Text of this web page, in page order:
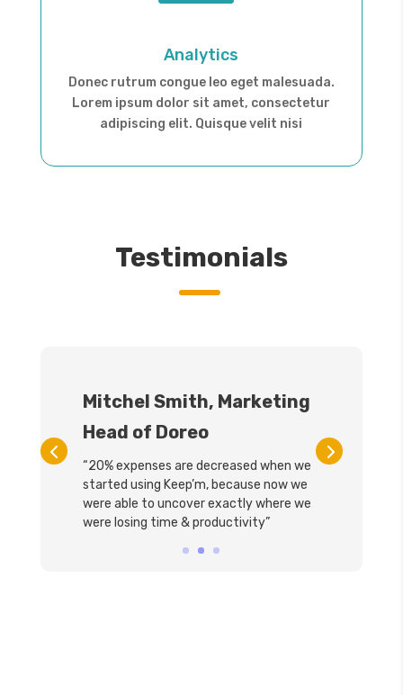
Analytics
Donec rutrum congue leo eget malesuada.
Lorem ipsum dolor sit amet, consectetur
adipiscing elit. Quisque velit nisi
Testimonials
Mitchel Smith, Marketing
Head of Doreo
“20% expenses are decreased when we
started using Keep’m, because now we
were able to uncover exactly where we
were losing time & productivity”